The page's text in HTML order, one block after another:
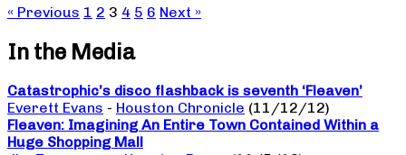
« Previous 1 2 3 4 5 6 Next »
In the Media
Catastrophic’s disco flashback is seventh ‘Fleaven’
Everett Evans - Houston Chronicle (11/12/12)
Fleaven: Imagining An Entire Town Contained Within a
Huge Shopping Mall